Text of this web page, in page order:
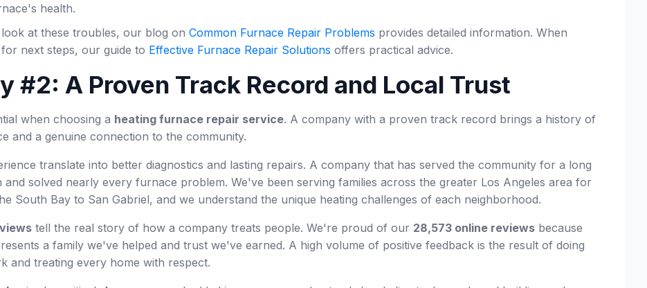
health.
at these troubles, our blog on Common Furnace Repair Problems provides detailed information. When
next steps, our guide to Effective Furnace Repair Solutions offers practical advice.
#2: A Proven Track Record and Local Trust
when choosing a heating furnace repair service. A company with a proven track record brings a history of
and a genuine connection to the community.
translate into better diagnostics and lasting repairs. A company that has served the community for a long
and solved nearly every furnace problem. We've been serving families across the greater Los Angeles area for
South Bay to San Gabriel, and we understand the unique heating challenges of each neighborhood.
tell the real story of how a company treats people. We're proud of our 28,573 online reviews because
a family we've helped and trust we've earned. A high volume of positive feedback is the result of doing
and treating every home with respect.